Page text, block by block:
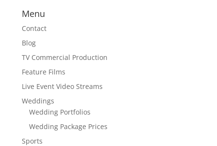
Menu
Contact
Blog
TV Commercial Production
Feature Films
Live Event Video Streams
Weddings
Wedding Portfolios
Wedding Package Prices
Sports